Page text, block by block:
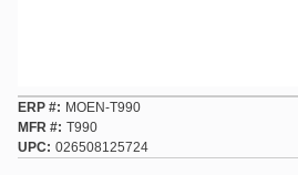
ERP #
MOEN-T990
MFR # T990
UPC
026508125724